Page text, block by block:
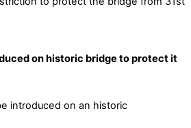
on historic bridge to protect it
introduced on an historic